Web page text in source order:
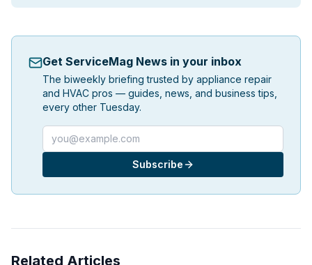
Get ServiceMag News in your inbox
The biweekly briefing trusted by appliance repair
and HVAC pros — guides, news, and business tips,
every other Tuesday.
Email address
Subscribe
Related Articles